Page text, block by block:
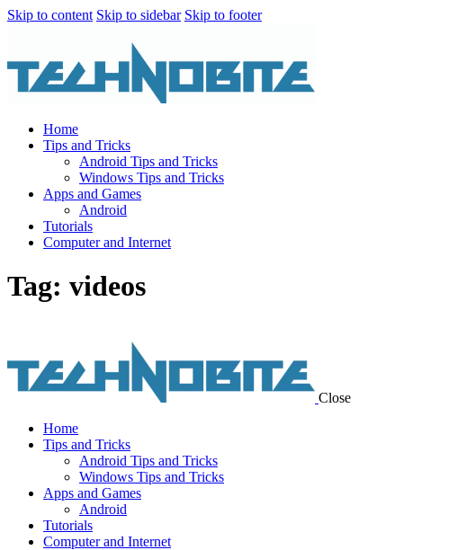
Skip to content Skip to sidebar Skip to footer
Home
Tips and Tricks
Android Tips and Tricks
Windows Tips and Tricks
Apps and Games
Android
Tutorials
Computer and Internet
Tag: videos
Close
Home
Tips and Tricks
Android Tips and Tricks
Windows Tips and Tricks
Apps and Games
Android
Tutorials
Computer and Internet